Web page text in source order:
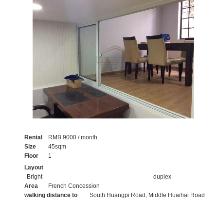
Rental
RMB 9000 / month
Size
45sqm
Floor
1
Layout
Bright
duplex
Area
French Concession
walking distance to
South Huangpi Road, Middle Huaihai Road